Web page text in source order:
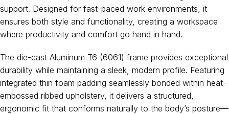
support. Designed for fast-paced work environments, it
ensures both style and functionality, creating a workspace
where productivity and comfort go hand in hand.
The die-cast Aluminum T6 (6061) frame provides exceptional
durability while maintaining a sleek, modern profile. Featuring
integrated thin foam padding seamlessly bonded within heat-
embossed ribbed upholstery, it delivers a structured,
ergonomic fit that conforms naturally to the body’s posture—